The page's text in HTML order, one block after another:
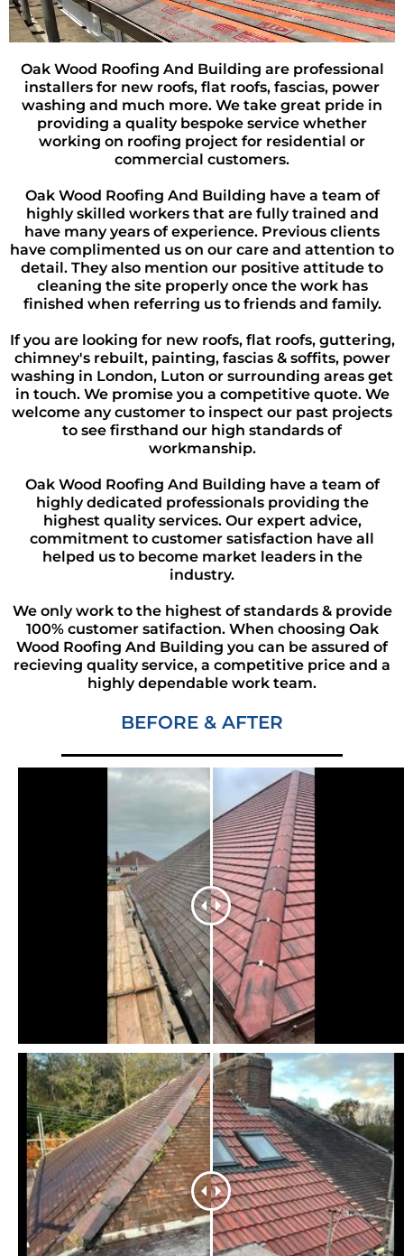
Oak Wood Roofing And Building are professional
installers for new roofs, flat roofs, fascias, power
washing and much more. We take great pride in
providing a quality bespoke service whether
working on roofing project for residential or
commercial customers.
Oak Wood Roofing And Building have a team of
highly skilled workers that are fully trained and
have many years of experience. Previous clients
have complimented us on our care and attention to
detail. They also mention our positive attitude to
cleaning the site properly once the work has
finished when referring us to friends and family.
If you are looking for new roofs, flat roofs, guttering,
chimney's rebuilt, painting, fascias & soffits, power
washing in London, Luton or surrounding areas get
in touch. We promise you a competitive quote. We
welcome any customer to inspect our past projects
to see firsthand our high standards of
workmanship.
Oak Wood Roofing And Building have a team of
highly dedicated professionals providing the
highest quality services. Our expert advice,
commitment to customer satisfaction have all
helped us to become market leaders in the
industry.
We only work to the highest of standards & provide
100% customer satifaction. When choosing Oak
Wood Roofing And Building you can be assured of
recieving quality service, a competitive price and a
highly dependable work team.
BEFORE & AFTER